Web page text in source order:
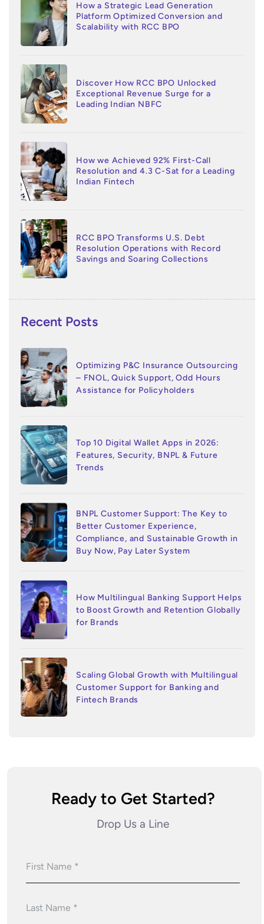
How a Strategic Lead Generation
Platform Optimized Conversion and
Scalability with RCC BPO
Discover How RCC BPO Unlocked
Exceptional Revenue Surge for a
Leading Indian NBFC
How we Achieved 92% First-Call
Resolution and 4.3 C-Sat for a Leading
Indian Fintech
RCC BPO Transforms U.S. Debt
Resolution Operations with Record
Savings and Soaring Collections
Recent Posts
Optimizing P&C Insurance Outsourcing
– FNOL, Quick Support, Odd Hours
Assistance for Policyholders
Top 10 Digital Wallet Apps in 2026:
Features, Security, BNPL & Future
Trends
BNPL Customer Support: The Key to
Better Customer Experience,
Compliance, and Sustainable Growth in
Buy Now, Pay Later System
How Multilingual Banking Support Helps
to Boost Growth and Retention Globally
for Brands
Scaling Global Growth with Multilingual
Customer Support for Banking and
Fintech Brands
Ready to Get Started?
Drop Us a Line